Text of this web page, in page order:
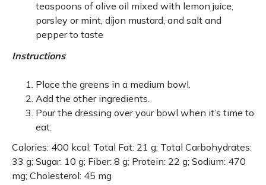
teaspoons of olive oil mixed with lemon juice,
parsley or mint, dijon mustard, and salt and
pepper to taste
Instructions:
Place the greens in a medium bowl.
Add the other ingredients.
Pour the dressing over your bowl when it’s time to
eat.
Calories: 400 kcal; Total Fat: 21 g; Total Carbohydrates:
33 g; Sugar: 10 g; Fiber: 8 g; Protein: 22 g; Sodium: 470
mg; Cholesterol: 45 mg